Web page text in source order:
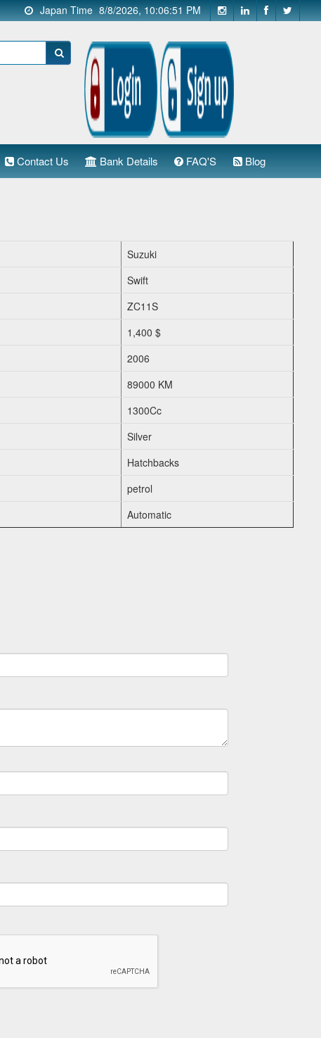
Japan Time 8/8/2026, 10:06:51 PM
Contact Us Bank Details FAQ'S Blog
Suzuki
Swift
ZC11S
1,400 $
2006
89000 KM
1300Cc
Silver
Hatchbacks
petrol
Automatic